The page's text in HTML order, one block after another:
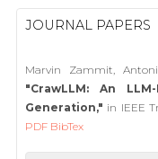
JOURNAL PAPERS
Marvin Zammit,
"CrawLLM: An
Generation," in IEEE
PDF BibTex